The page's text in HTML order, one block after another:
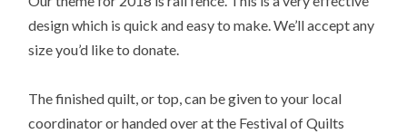
design which is quick and easy to make. We’ll accept any
size you’d like to donate.
The finished quilt, or top, can be given to your local
coordinator or handed over at the Festival of Quilts